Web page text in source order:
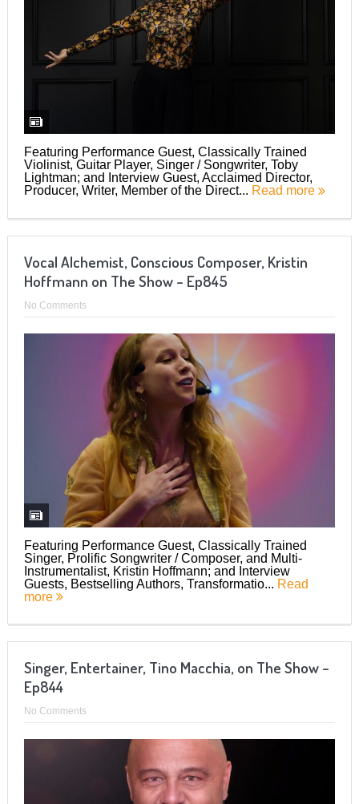
Featuring Performance Guest, Classically Trained
Violinist, Guitar Player, Singer / Songwriter, Toby
Lightman; and Interview Guest, Acclaimed Director,
Producer, Writer, Member of the Direct... Read more
Vocal Alchemist, Conscious Composer, Kristin
Hoffmann on The Show – Ep845
No Comments
Featuring Performance Guest, Classically Trained
Singer, Prolific Songwriter / Composer, and Multi-
Instrumentalist, Kristin Hoffmann; and Interview
Guests, Bestselling Authors, Transformatio... Read
more
Singer, Entertainer, Tino Macchia, on The Show –
Ep844
No Comments